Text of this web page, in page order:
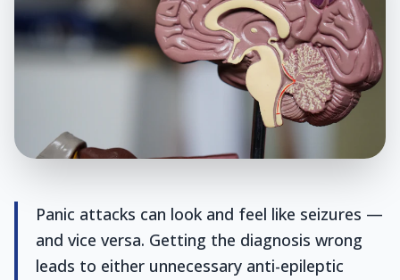
Panic attacks can look and feel like seizures —
and vice versa. Getting the diagnosis wrong
leads to either unnecessary anti-epileptic